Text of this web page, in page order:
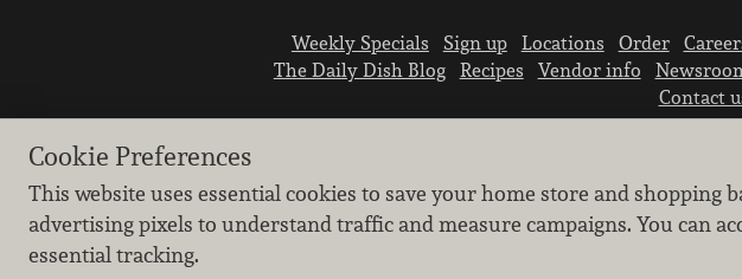
Weekly Specials Sign up Locations Order
The Daily Dish Blog
Recipes Vendor info
Contact
Learn how we protect
Cookie Preferences
This website uses essential cookies to save your home store and shopping
advertising pixels to understand traffic and measure campaigns. You can
essential tracking.